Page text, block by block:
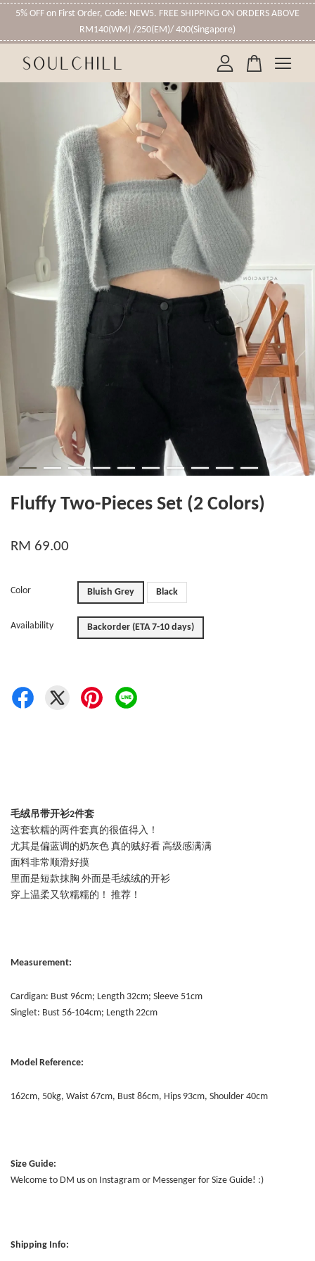
5% OFF on First Order, Code: NEW5. FREE SHIPPING ON ORDERS ABOVE
RM140(WM) /250(EM)/ 400(Singapore)
Fluffy Two-Pieces Set (2 Colors)
RM 69.00
Color Bluish Grey Black
Availability Backorder (ETA 7-10 days)
毛绒吊带开衫2件套
这套软糯的两件套真的很值得入！
尤其是偏蓝调的奶灰色 真的贼好看 高级感满满
面料非常顺滑好摸
里面是短款抹胸 外面是毛绒绒的开衫
穿上温柔又软糯糯的！ 推荐！
Measurement:
Cardigan: Bust 96cm; Length 32cm; Sleeve 51cm
Singlet: Bust 56-104cm; Length 22cm
Model Reference:
162cm, 50kg, Waist 67cm, Bust 86cm, Hips 93cm, Shoulder 40cm
Size Guide:
Welcome to DM us on Instagram or Messenger for Size Guide! :)
Shipping Info:
Your cart is currently empty.
CONTINUE SHOPPING